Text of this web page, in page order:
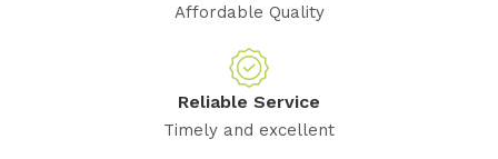
Affordable Quality
Reliable Service
Timely and excellent